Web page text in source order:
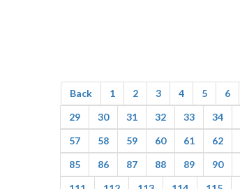
Back 1 2 3 4 5 6
29
30 31 32 33 34
57
58 59 60 61 62
85
86 87 88 89 90